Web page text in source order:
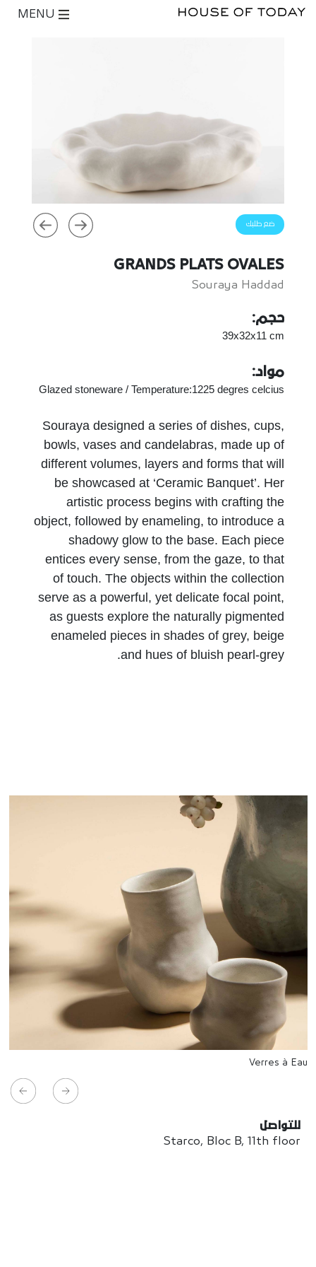
ضع طلبك
GRANDS PLATS OVALES
Souraya Haddad
حجم:
39x32x11 cm
مواد:
Glazed stoneware / Temperature:1225 degres celcius
Souraya designed a series of dishes, cups,
bowls, vases and candelabras, made up of
different volumes, layers and forms that will
be showcased at ‘Ceramic Banquet’. Her
artistic process begins with crafting the
object, followed by enameling, to introduce a
shadowy glow to the base. Each piece
entices every sense, from the gaze, to that
of touch. The objects within the collection
serve as a powerful, yet delicate focal point,
as guests explore the naturally pigmented
enameled pieces in shades of grey, beige
and hues of bluish pearl-grey.
Verres à Eau
للتواصل
Starco, Bloc B, 11th floor